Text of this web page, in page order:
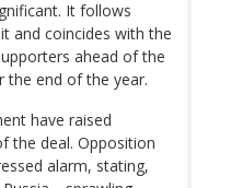
It follows
and coincides with the
ahead of the
the end of the year.
have raised
the deal. Opposition
alarm, stating,